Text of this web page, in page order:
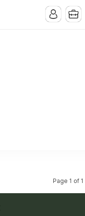
Page 1 of 1